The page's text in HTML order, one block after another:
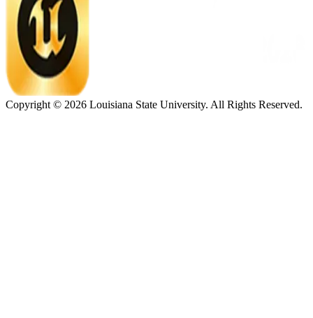
Copyright © 2026 Louisiana State University. All Rights Reserved.